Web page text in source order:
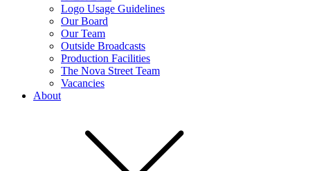
Logo Usage Guidelines
Our Board
Our Team
Outside Broadcasts
Production Facilities
The Nova Street Team
Vacancies
About